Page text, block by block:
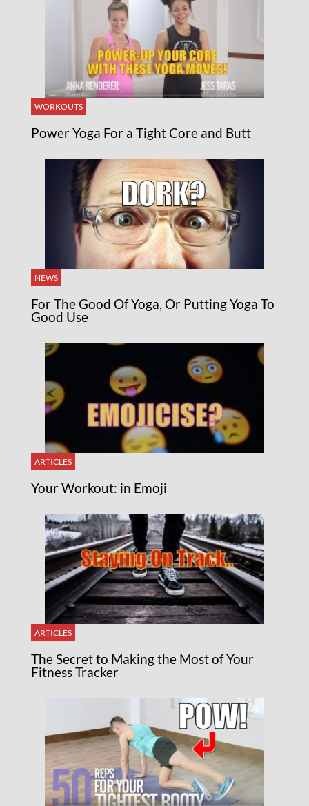
WORKOUTS
Power Yoga For a Tight Core and Butt
NEWS
For The Good Of Yoga, Or Putting Yoga To
Good Use
ARTICLES
Your Workout: in Emoji
ARTICLES
The Secret to Making the Most of Your
Fitness Tracker